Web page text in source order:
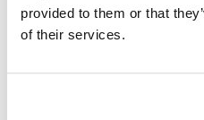
provided to them or that
of their services.
What You’ll Do:
homes
Follow care plans tailored